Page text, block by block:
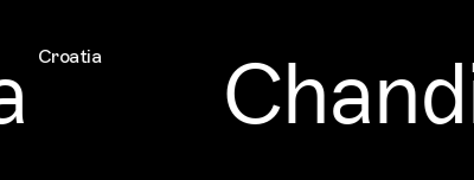
Croatia